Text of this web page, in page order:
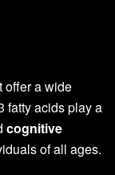
offer a wide
fatty acids play a
cognitive
of all ages.